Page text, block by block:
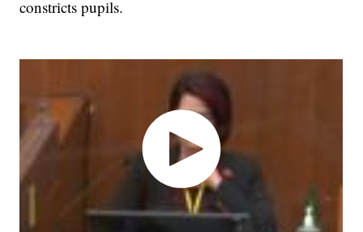
constricts pupils.